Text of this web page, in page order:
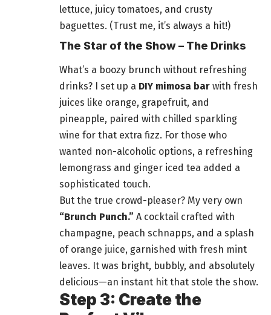
lettuce, juicy tomatoes, and crusty
baguettes. (Trust me, it’s always a hit!)
The Star of the Show – The Drinks
What’s a boozy brunch without refreshing
drinks? I set up a DIY mimosa bar with fresh
juices like orange, grapefruit, and
pineapple, paired with chilled sparkling
wine for that extra fizz. For those who
wanted non-alcoholic options, a refreshing
lemongrass and ginger iced tea added a
sophisticated touch.
But the true crowd-pleaser? My very own
“Brunch Punch.” A cocktail crafted with
champagne, peach schnapps, and a splash
of orange juice, garnished with fresh mint
leaves. It was bright, bubbly, and absolutely
delicious—an instant hit that stole the show.
Step 3: Create the